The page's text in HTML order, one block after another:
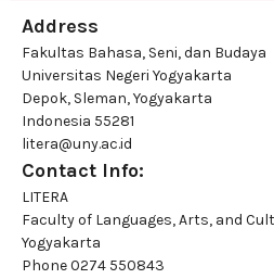
Address
Fakultas Bahasa, Seni, dan Budaya
Universitas Negeri Yogyakarta
Depok, Sleman, Yogyakarta
Indonesia 55281
litera@uny.ac.id
Contact Info:
LITERA
Faculty of Languages, Arts, and
Yogyakarta
Phone0274 550843